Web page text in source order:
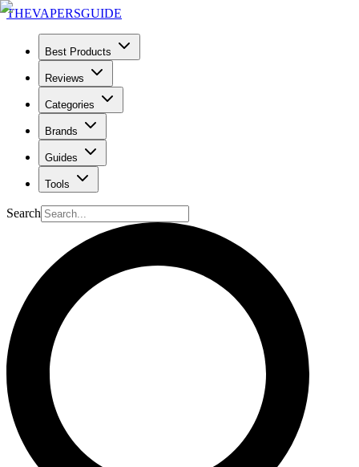
THEVAPERSGUIDE
Best Products
Reviews
Categories
Brands
Guides
Tools
Search